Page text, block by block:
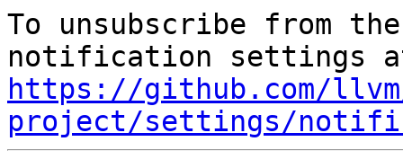
To unsubscribe from
https://github.com/
project/settings/